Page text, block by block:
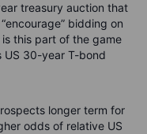
treasury auction that
bidding on
this part of the game
US 30-year T-bond
longer term for
odds of relative US